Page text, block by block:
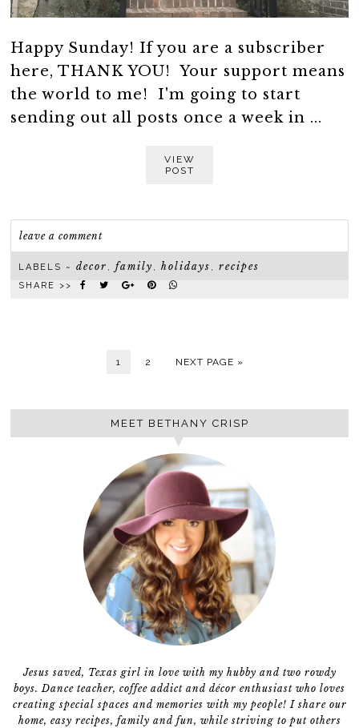
Happy Sunday! If you are a subscriber
here, THANK YOU! Your support means
the world to me! I'm going to start
sending out all posts once a week in ...
VIEW
POST
leave a comment
LABELS ~decor ,family ,holidays ,recipes
SHARE >>
1 2 NEXT PAGE »
MEET BETHANY CRISP
Jesus saved, Texas girl in love with my hubby and two rowdy
boys. Dance teacher, coffee addict and décor enthusiast who loves
creating special spaces and memories with my people! I share our
home, easy recipes, family and fun, while striving to put others